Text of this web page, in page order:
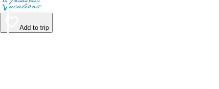
Add to trip